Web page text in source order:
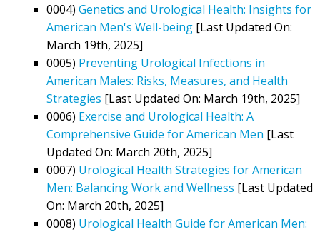
0004) Genetics and Urological Health: Insights for
American Men's Well-being [Last Updated On:
March 19th, 2025]
0005) Preventing Urological Infections in
American Males: Risks, Measures, and Health
Strategies [Last Updated On: March 19th, 2025]
0006) Exercise and Urological Health: A
Comprehensive Guide for American Men [Last
Updated On: March 20th, 2025]
0007) Urological Health Strategies for American
Men: Balancing Work and Wellness [Last Updated
On: March 20th, 2025]
0008) Urological Health Guide for American Men: